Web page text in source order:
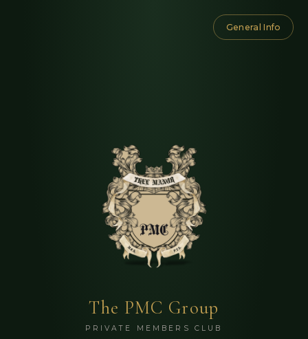
General Info
The PMC Group
PRIVATE MEMBERS CLUB